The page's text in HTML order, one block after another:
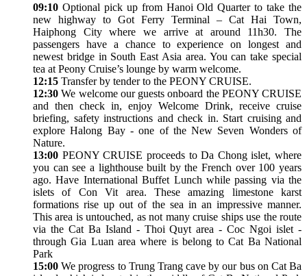
09:10 Optional pick up from Hanoi Old Quarter to take the
new highway to Got Ferry Terminal – Cat Hai Town,
Haiphong City where we arrive at around 11h30. The
passengers have a chance to experience on longest and
newest bridge in South East Asia area. You can take special
tea at Peony Cruise’s lounge by warm welcome.
12:15 Transfer by tender to the PEONY CRUISE.
12:30 We welcome our guests onboard the PEONY CRUISE
and then check in, enjoy Welcome Drink, receive cruise
briefing, safety instructions and check in. Start cruising and
explore Halong Bay - one of the New Seven Wonders of
Nature.
13:00 PEONY CRUISE proceeds to Da Chong islet, where
you can see a lighthouse built by the French over 100 years
ago. Have International Buffet Lunch while passing via the
islets of Con Vit area. These amazing limestone karst
formations rise up out of the sea in an impressive manner.
This area is untouched, as not many cruise ships use the route
via the Cat Ba Island - Thoi Quyt area - Coc Ngoi islet -
through Gia Luan area where is belong to Cat Ba National
Park
15:00 We progress to Trung Trang cave by our bus on Cat Ba